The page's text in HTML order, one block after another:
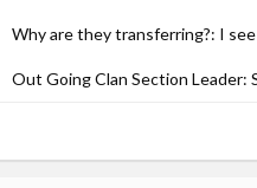
Why are they transferring?: I
Out Going Clan Section Leader: